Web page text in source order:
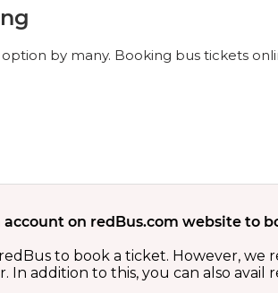
by many. Booking bus tickets
account on redBus.com website to
to book a ticket. However,
addition to this, you can also